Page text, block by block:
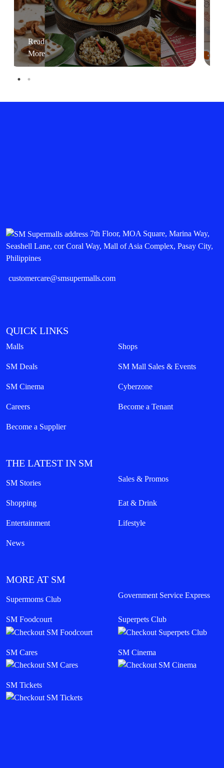
Read
More
7th Floor, MOA Square, Marina Way,
Seashell Lane, cor Coral Way, Mall of Asia Complex, Pasay City,
Philippines
customercare@smsupermalls.com
QUICK LINKS
Malls Shops
SM Deals SM Mall Sales & Events
SM Cinema Cyberzone
Careers Become a Tenant
Become a Supplier
THE LATEST IN SM
SM Stories Sales & Promos
Shopping Eat & Drink
Entertainment Lifestyle
News
MORE AT SM
Supermoms Club Government Service Express
SM Foodcourt Superpets Club
SM Cares SM Cinema
SM Tickets